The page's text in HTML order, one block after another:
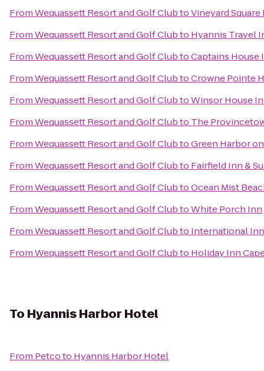
FromWequassett Resort and Golf ClubtoVineyard
FromWequassett Resort and Golf Clubto Hyannis Travel
FromWequassett Resort and Golf ClubtoCaptains House
FromWequassett Resort and Golf ClubtoCrowne Pointe
FromWequassett Resort and Golf ClubtoWinsor House
FromWequassett Resort and Golf Clubto The
FromWequassett Resort and Golf ClubtoGreen Harbor
FromWequassett Resort and Golf Clubto Fairfield Inn &
FromWequassett Resort and Golf ClubtoOcean Mist
FromWequassett Resort and Golf ClubtoWhite Porch Inn
FromWequassett Resort and Golf Clubto International
FromWequassett Resort and Golf Clubto Holiday Inn
To Hyannis Harbor Hotel
From Petcoto Hyannis Harbor Hotel